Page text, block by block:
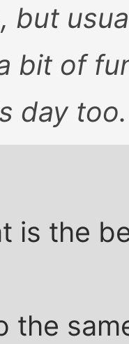
but
bit of
day too.
is the
the